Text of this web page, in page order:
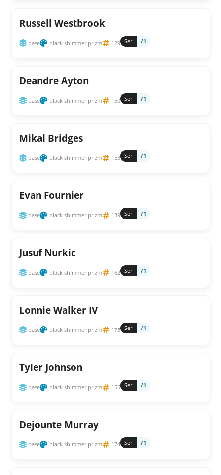
Russell Westbrook
base black shimmer prizm 129 Ser /1
Deandre Ayton
base black shimmer prizm 150 Ser /1
Mikal Bridges
base black shimmer prizm 153 Ser /1
Evan Fournier
base black shimmer prizm 139 Ser /1
Jusuf Nurkic
base black shimmer prizm 162 Ser /1
Lonnie Walker IV
base black shimmer prizm 175 Ser /1
Tyler Johnson
base black shimmer prizm 155 Ser /1
Dejounte Murray
base black shimmer prizm 174 Ser /1